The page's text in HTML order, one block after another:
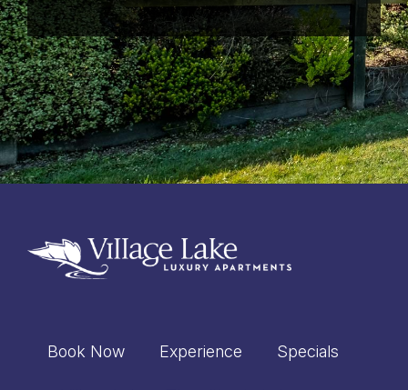
windows – just gorgeous!!
Lynette Stanley,Blenheim, New
Zealand
Chris & AmandaChristchurch, New
Zealand
Book Now Experience Specials